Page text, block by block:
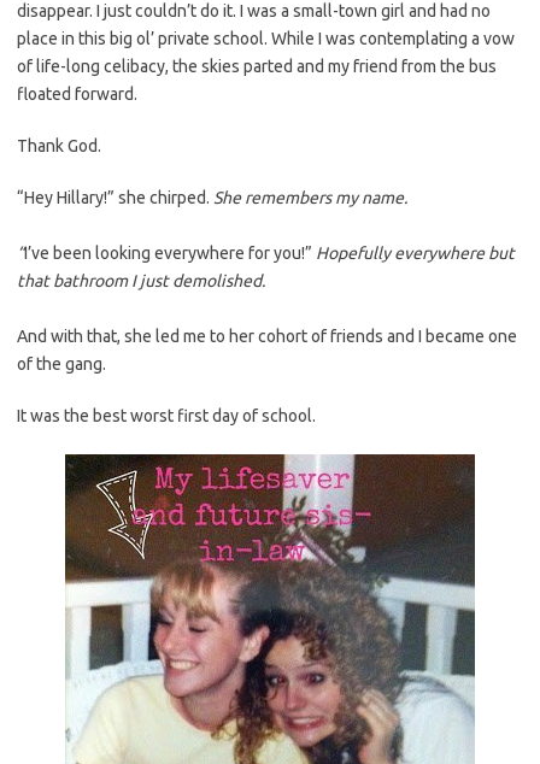
disappear. I just couldn’t do it. I was a small-town girl and had no
place in this big ol’ private school. While I was contemplating a vow
of life-long celibacy, the skies parted and my friend from the bus
floated forward.
Thank God.
“Hey Hillary!” she chirped. She remembers my name.
“I’ve been looking everywhere for you!” Hopefully everywhere but
that bathroom I just demolished.
And with that, she led me to her cohort of friends and I became one
of the gang.
It was the best worst first day of school.